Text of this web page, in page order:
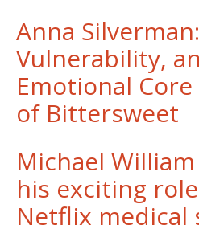
Anna
Vulnerability,
Emotional Core
of Bittersweet
Michael
his exciting
Netflix medical